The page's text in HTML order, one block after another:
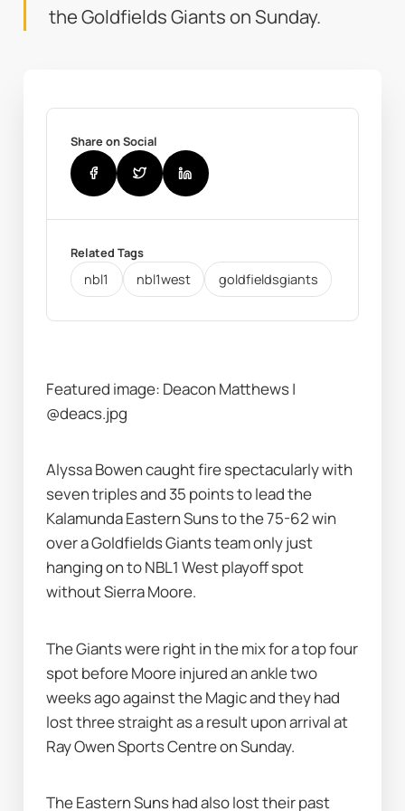
the Goldfields Giants on Sunday.
Share on Social
Related Tags
nbl1 nbl1west goldfieldsgiants
Featured image: Deacon Matthews |
@deacs.jpg
Alyssa Bowen caught fire spectacularly with
seven triples and 35 points to lead the
Kalamunda Eastern Suns to the 75-62 win
over a Goldfields Giants team only just
hanging on to NBL1 West playoff spot
without Sierra Moore.
The Giants were right in the mix for a top four
spot before Moore injured an ankle two
weeks ago against the Magic and they had
lost three straight as a result upon arrival at
Ray Owen Sports Centre on Sunday.
The Eastern Suns had also lost their past